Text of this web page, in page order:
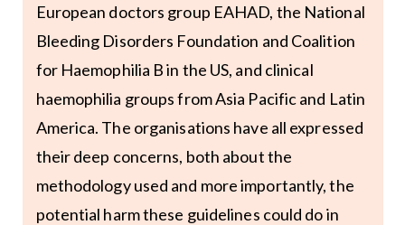
European doctors group EAHAD, the National
Bleeding Disorders Foundation and Coalition
for Haemophilia B in the US, and clinical
haemophilia groups from Asia Pacific and Latin
America. The organisations have all expressed
their deep concerns, both about the
methodology used and more importantly, the
potential harm these guidelines could do in